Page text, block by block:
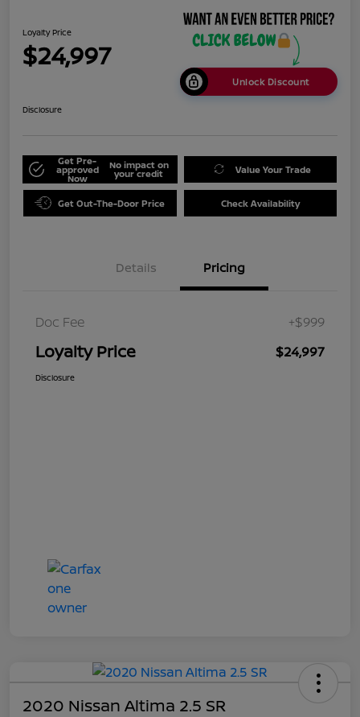
Loyalty Price
$24,997
Unlock Discount
Disclosure
Get Pre-
approved
Now
No impact on
your credit Value Your Trade
Get Out-The-Door Price Check Availability
Details Pricing
Doc Fee +$999
Loyalty Price $24,997
Disclosure
2020 Nissan Altima 2.5 SR